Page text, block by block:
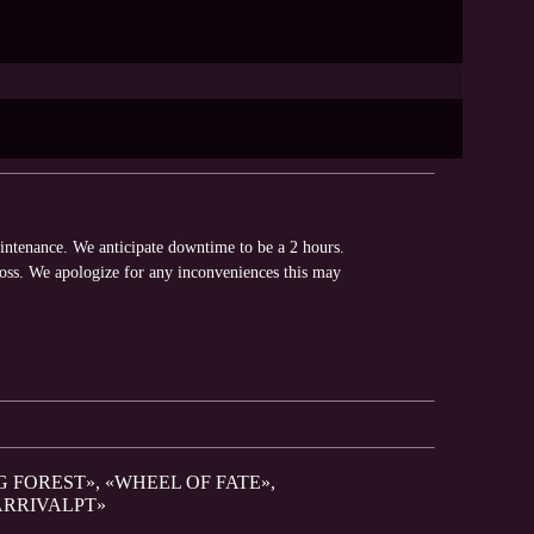
We anticipate downtime to be a 2 hours.
We apologize for any inconveniences this may
«WHEEL OF FATE»,